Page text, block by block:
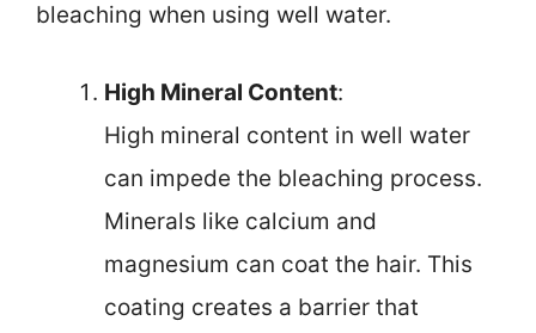
bleaching when using well water.
High Mineral Content:
High mineral content in well water
can impede the bleaching process.
Minerals like calcium and
magnesium can coat the hair. This
coating creates a barrier that